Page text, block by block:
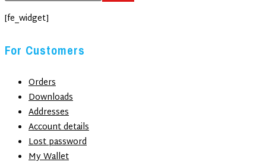
[fe_widget]
For Customers
Orders
Downloads
Addresses
Account details
Lost password
My Wallet